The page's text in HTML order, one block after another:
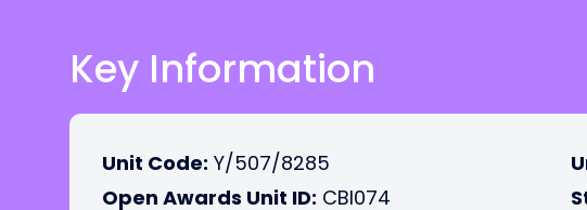
Key Information
Unit Code: Y/507/8285
Open Awards Unit ID: CBI074